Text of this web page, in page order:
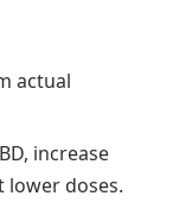
actual
increase
lower doses.